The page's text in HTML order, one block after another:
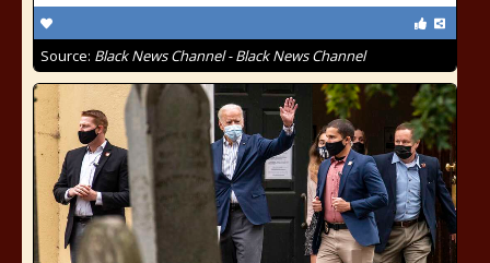
Source: Black News Channel - Black News Channel